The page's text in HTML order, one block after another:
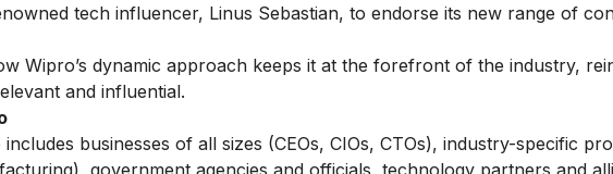
tech influencer, Linus Sebastian, to endorse its new range of
Wipro’s dynamic approach keeps it at the forefront of the industry,
and influential.
businesses of all sizes (CEOs, CIOs, CTOs), industry-specific
government agencies and officials, technology partners and